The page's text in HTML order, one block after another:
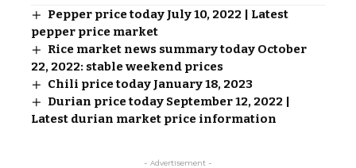
Pepper price today July 10, 2022 | Latest
pepper price market
Rice market news summary today October
22, 2022: stable weekend prices
Chili price today January 18, 2023
Durian price today September 12, 2022 |
Latest durian market price information
- Advertisement -